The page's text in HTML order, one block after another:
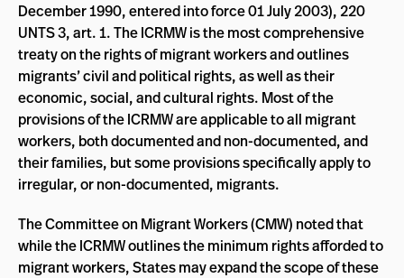
December 1990, entered into force 01 July 2003), 220
UNTS 3, art. 1. The ICRMW is the most comprehensive
treaty on the rights of migrant workers and outlines
migrants’ civil and political rights, as well as their
economic, social, and cultural rights. Most of the
provisions of the ICRMW are applicable to all migrant
workers, both documented and non-documented, and
their families, but some provisions specifically apply to
irregular, or non-documented, migrants.
The Committee on Migrant Workers (CMW) noted that
while the ICRMW outlines the minimum rights afforded to
migrant workers, States may expand the scope of these